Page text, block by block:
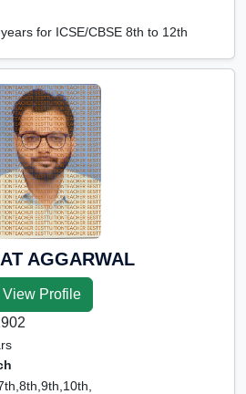
for ICSE/CBSE 8th to 12th
AGGARWAL
View Profile